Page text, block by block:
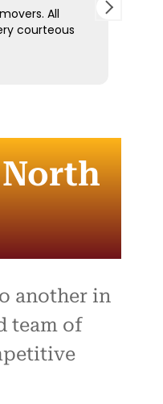
All
courteous
another in
team of